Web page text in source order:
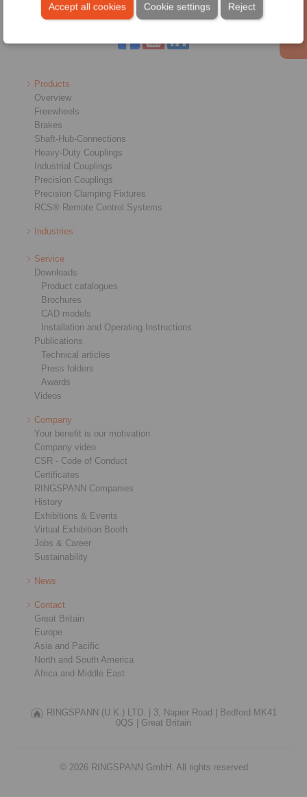
Accept all cookies Reject
Cookie settings
Products
Overview
Freewheels
Brakes
Shaft-Hub-Connections
Heavy-Duty Couplings
Industrial Couplings
Precision Couplings
Precision Clamping Fixtures
RCS® Remote Control Systems
Industries
Service
Downloads
Product catalogues
Brochures
CAD models
Installation and Operating Instructions
Publications
Technical articles
Press folders
Awards
Videos
Company
Your benefit is our motivation
Company video
CSR - Code of Conduct
Certificates
RINGSPANN Companies
History
Exhibitions & Events
Virtual Exhibition Booth
Jobs & Career
Sustainability
News
Contact
Great Britain
Europe
Asia and Pacific
North and South America
Africa and Middle East
RINGSPANN (U.K.) LTD. | 3, Napier Road | Bedford MK41
0QS | Great Britain
© 2026 RINGSPANN GmbH. All rights reserved